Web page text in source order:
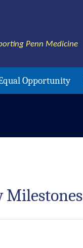
Penn Medicine
Opportunity
Milestones